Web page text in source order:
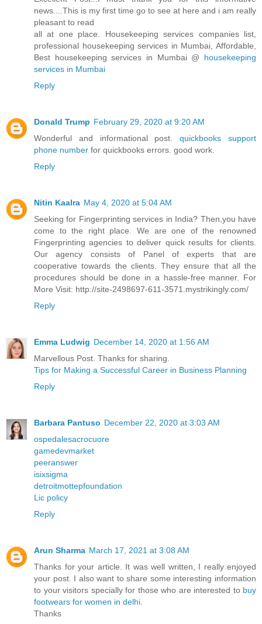
news....This is my first time go to see at here and i am really
pleasant to read
all at one place. Housekeeping services companies list,
professional housekeeping services in Mumbai, Affordable,
Best housekeeping services in Mumbai @ housekeeping
services in Mumbai
Reply
Donald Trump February 29, 2020 at 9:20 AM
Wonderful and informational post.quickbooks support
phone number for quickbooks errors. good work.
Reply
Nitin Kaalra May 4, 2020 at 5:04 AM
Seeking for Fingerprinting services in India? Then,you have
come to the right place. We are one of the renowned
Fingerprinting agencies to deliver quick results for clients.
Our agency consists of Panel of experts that are
cooperative towards the clients. They ensure that all the
procedures should be done in a hassle-free manner. For
More Visit: http://site-2498697-611-3571.mystrikingly.com/
Reply
Emma Ludwig December 14, 2020 at 1:56 AM
Marvellous Post. Thanks for sharing.
Tips for Making a Successful Career in Business Planning
Reply
Barbara Pantuso December 22, 2020 at 3:03 AM
ospedalesacrocuore
gamedevmarket
peeranswer
isixsigma
detroitmottepfoundation
Lic policy
Reply
Arun Sharma March 17, 2021 at 3:08 AM
Thanks for your article. It was well written, I really enjoyed
your post. I also want to share some interesting information
to your visitors specially for those who are interested to buy
footwears for women in delhi
Thanks